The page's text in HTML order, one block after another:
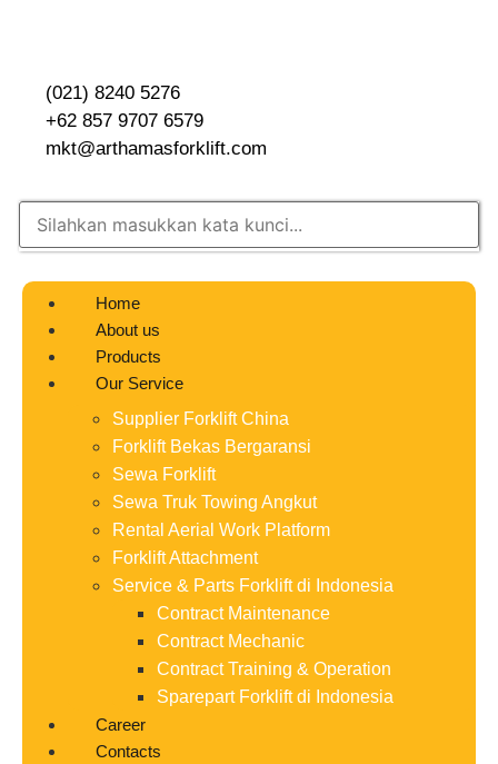
(021) 8240 5276
+62 857 9707 6579
mkt@arthamasforklift.com
Home
About us
Products
Our Service
Supplier Forklift China
Forklift Bekas Bergaransi
Sewa Forklift
Sewa Truk Towing Angkut
Rental Aerial Work Platform
Forklift Attachment
Service & Parts Forklift di Indonesia
Contract Maintenance
Contract Mechanic
Contract Training & Operation
Sparepart Forklift di Indonesia
Career
Contacts